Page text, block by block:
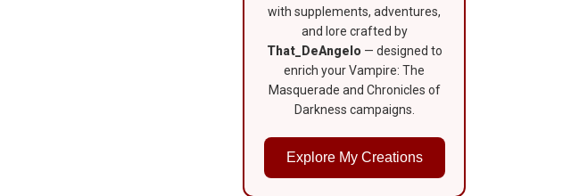
with supplements, adventures,
and lore crafted by
That_DeAngelo — designed to
enrich your Vampire: The
Masquerade and Chronicles of
Darkness campaigns.
Explore My Creations